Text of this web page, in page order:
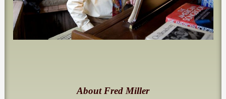
About Fred Miller